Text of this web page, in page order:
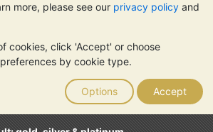
more, please see our privacy policy and
cookies, click 'Accept' or choose
by cookie type.
Options Accept
reviews
of precious metals may fall as well as
do not guarantee future price moves.
websites nor in any of its
investment advice. You should
advice to determine if owning